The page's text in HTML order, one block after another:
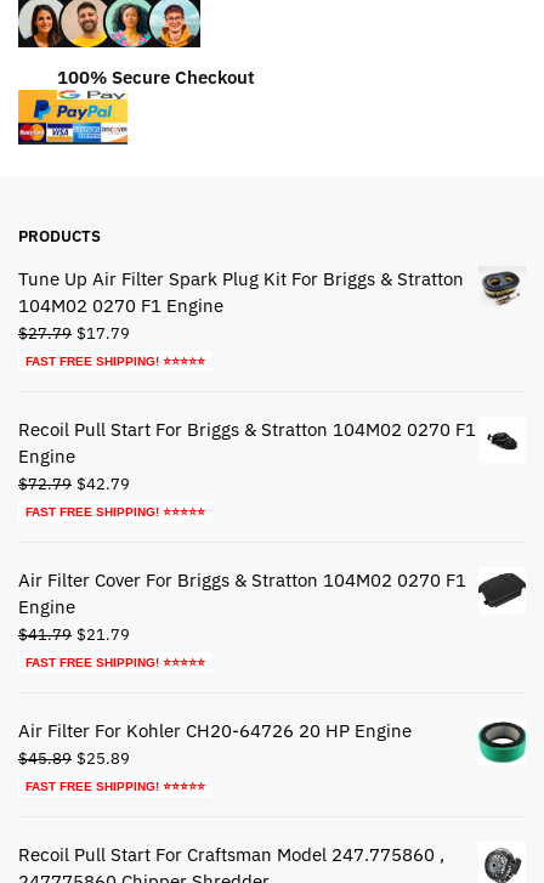
100% Secure Checkout
PRODUCTS
Tune Up Air Filter Spark Plug Kit For Briggs & Stratton
104M02 0270 F1 Engine
$27.79 Original
price
$17.79
price
FAST FREE SHIPPING! ⭐⭐⭐⭐⭐
Recoil Pull Start For Briggs & Stratton 104M02 0270 F1
Engine
$72.79 Original
price
$42.79
price
FAST FREE SHIPPING! ⭐⭐⭐⭐⭐
Air Filter Cover For Briggs & Stratton 104M02 0270 F1
Engine
$41.79 Original
price
$21.79
price
FAST FREE SHIPPING! ⭐⭐⭐⭐⭐
Air Filter For Kohler CH20-64726 20 HP Engine
$45.89 Original
price
$25.89
price
FAST FREE SHIPPING! ⭐⭐⭐⭐⭐
Recoil Pull Start For Craftsman Model 247.775860 ,